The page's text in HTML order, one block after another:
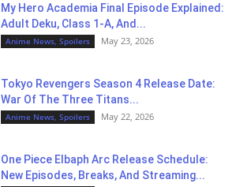
My Hero Academia Final Episode Explained:
Adult Deku, Class 1-A, And...
Anime News, Spoilers May 23, 2026
Tokyo Revengers Season 4 Release Date:
War Of The Three Titans...
Anime News, Spoilers May 22, 2026
One Piece Elbaph Arc Release Schedule:
New Episodes, Breaks, And Streaming...